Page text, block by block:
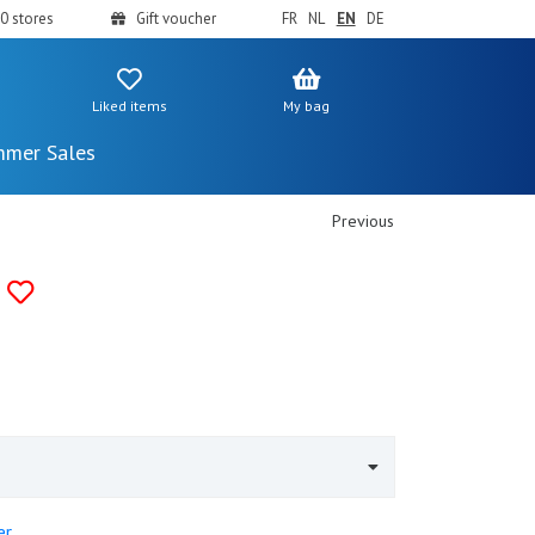
stores Gift voucher FR NL EN DE
Liked items My bag
Sales
Previous